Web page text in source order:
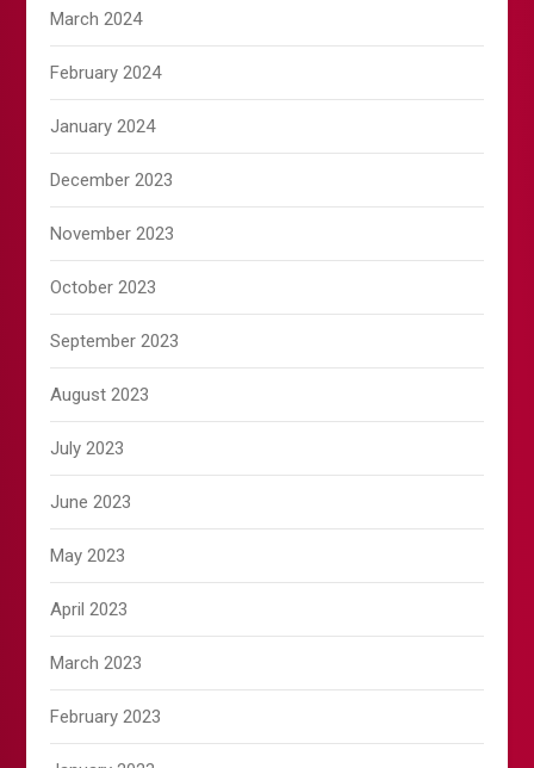
March 2024
February 2024
January 2024
December 2023
November 2023
October 2023
September 2023
August 2023
July 2023
June 2023
May 2023
April 2023
March 2023
February 2023